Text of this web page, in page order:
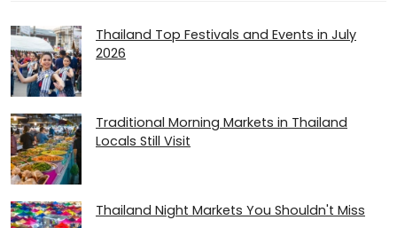
Thailand Top Festivals and Events in July
2026
Traditional Morning Markets in Thailand
Locals Still Visit
Thailand Night Markets You Shouldn't Miss